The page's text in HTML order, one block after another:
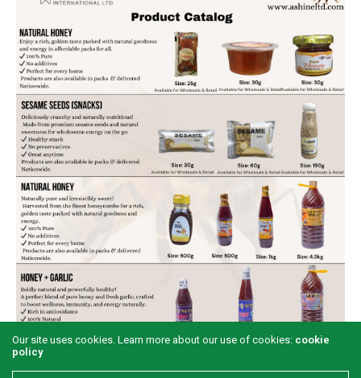
Our site uses cookies. Learn more about our use of cookies: cookie
policy